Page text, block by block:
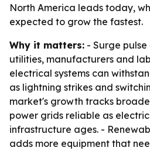
North America leads today,
expected to grow the fastest.
Why it matters: - Surge
utilities, manufacturers and
electrical systems can
as lightning strikes and
market's growth tracks
power grids reliable as
infrastructure ages. -
adds more equipment that